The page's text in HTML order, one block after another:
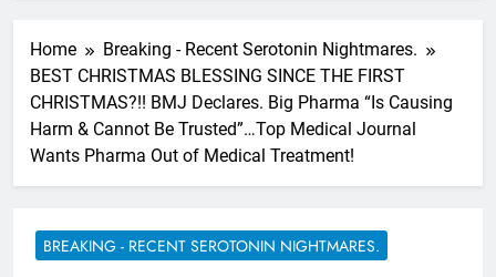
Home
Breaking - Recent Serotonin Nightmares.
BEST CHRISTMAS BLESSING SINCE THE FIRST
CHRISTMAS?!! BMJ Declares. Big Pharma “Is Causing
Harm & Cannot Be Trusted”…Top Medical Journal
Wants Pharma Out of Medical Treatment!
BREAKING - RECENT SEROTONIN NIGHTMARES.